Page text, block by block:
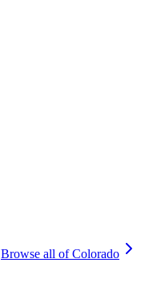
Browse all ofColorado